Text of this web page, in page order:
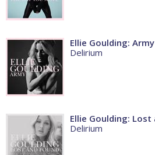
Ellie Goulding: Army
Delirium
Ellie Goulding:
Delirium